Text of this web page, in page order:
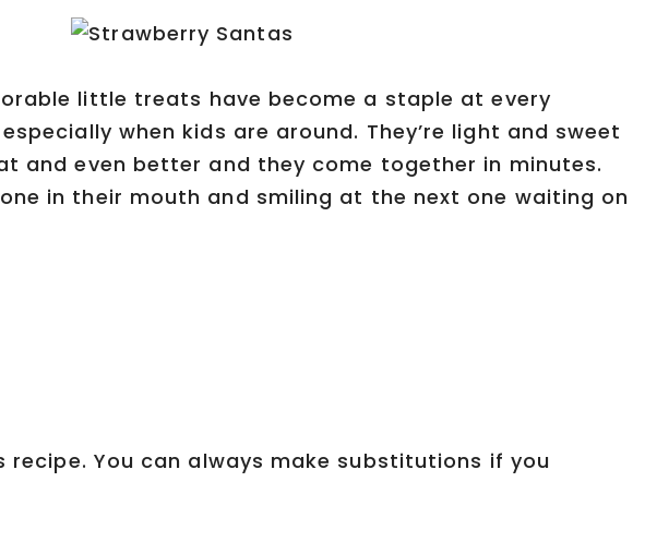
little treats have become a staple at every
when kids are around. They’re light and sweet
and even better and they come together in minutes.
in their mouth and smiling at the next one waiting on
recipe. You can always make substitutions if you